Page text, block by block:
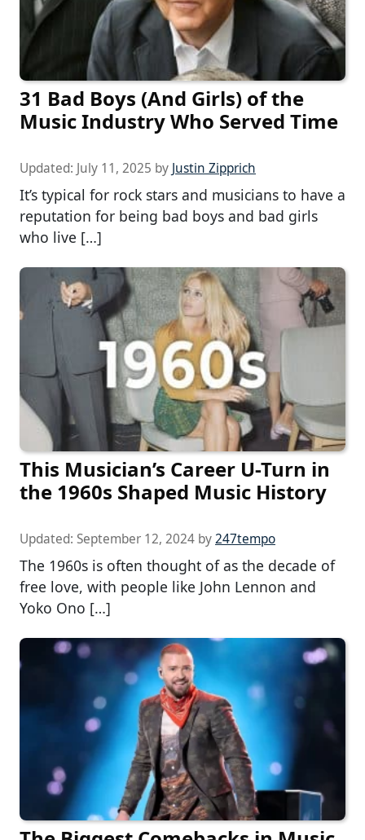
31 Bad Boys (And Girls) of the
Music Industry Who Served Time
Updated: July 11, 2025 by Justin Zipprich
It’s typical for rock stars and musicians to have a
reputation for being bad boys and bad girls
who live […]
This Musician’s Career U-Turn in
the 1960s Shaped Music History
Updated: September 12, 2024 by247tempo
The 1960s is often thought of as the decade of
free love, with people like John Lennon and
Yoko Ono […]